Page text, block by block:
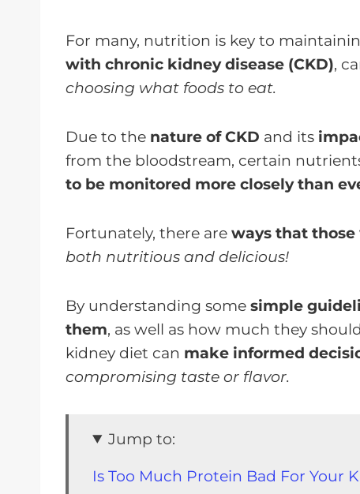
For many, nutrition is key to
with chronic kidney disease (CKD),
choosing what foods to eat.
Due to the nature of CKD and its
from the bloodstream, certain
to be monitored more closely than
Fortunately, there are ways that those
both nutritious and delicious!
By understanding some simple
them, as well as how much they
kidney diet can make informed
compromising taste or flavor.
Jump to:
Is Too Much Protein Bad For Your